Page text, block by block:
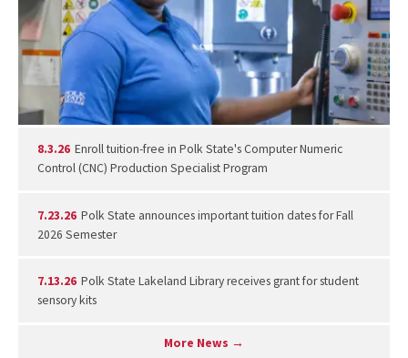
8.3.26 Enroll tuition-free in Polk State's Computer Numeric
Control (CNC) Production Specialist Program
7.23.26 Polk State announces important tuition dates for Fall
2026 Semester
7.13.26 Polk State Lakeland Library receives grant for student
sensory kits
More News →